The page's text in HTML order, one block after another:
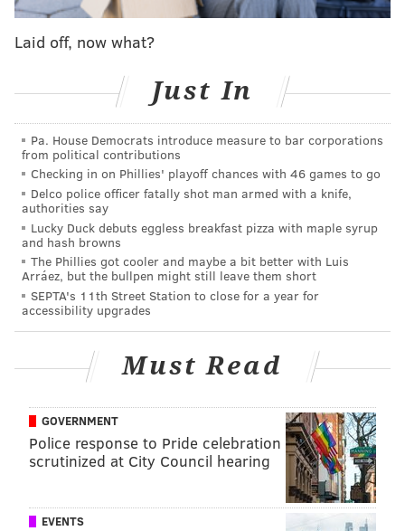
and you're like, oh, now you can say whatever you
want. Now what are you going to say.'"
Apparently, this is what she's doing with the
newfound creative freedom:
The Netflix effect.#TCA15 RT
@TheKimmySchmidt
shower sex." -#TinaFey
— Netflix US (@netflix)January 7, 2015
Season One of Fey's 13-episode Netflix show is
scheduled to debut Friday, March 6. Netflix has
already renewed it for a second season.
In other Fey news,BuzzFeed reports , she offered up
some random (but always welcome) commentary at
the Television Critics Association winter press tour in
Pasadena, Calif., about comedy as free speech. Which,
while we're on the subject,Fey told Access Hollywood
that Bill Cosby won't be off-limits fodder for jokes
when she co-hosts the Golden Globes this Sunday.
Laid off, now what?
Just In
Pa. House Democrats introduce measure to bar corporations
from political contributions
Checking in on Phillies' playoff chances with 46 games to go
Delco police officer fatally shot man armed with a knife,
authorities say
Lucky Duck debuts eggless breakfast pizza with maple syrup
and hash browns
The Phillies got cooler and maybe a bit better with Luis
Arráez, but the bullpen might still leave them short
SEPTA's 11th Street Station to close for a year for
accessibility upgrades
Must Read
GOVERNMENT
Police response to Pride celebration
scrutinized at City Council hearing
EVENTS